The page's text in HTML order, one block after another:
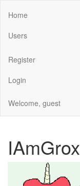
Home
Users
Register
Login
Welcome, guest
IAmGrox